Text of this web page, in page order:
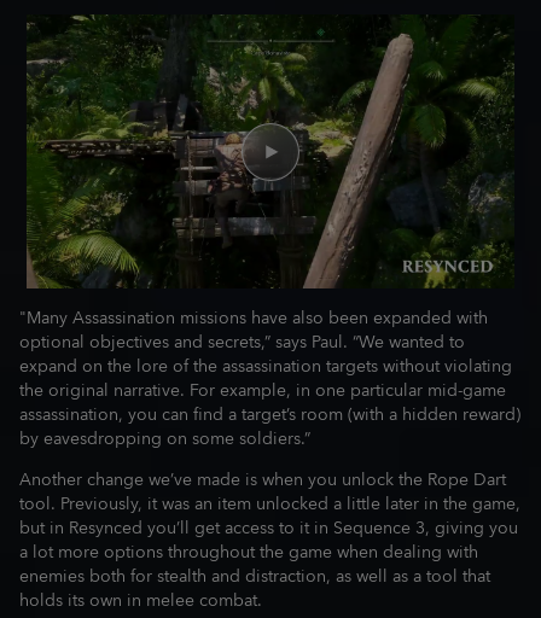
"Many Assassination missions have also been expanded with
optional objectives and secrets,” says Paul. “We wanted to
expand on the lore of the assassination targets without violating
the original narrative. For example, in one particular mid-game
assassination, you can find a target’s room (with a hidden reward)
by eavesdropping on some soldiers.”
Another change we’ve made is when you unlock the Rope Dart
tool. Previously, it was an item unlocked a little later in the game,
but in Resynced you’ll get access to it in Sequence 3, giving you
a lot more options throughout the game when dealing with
enemies both for stealth and distraction, as well as a tool that
holds its own in melee combat.